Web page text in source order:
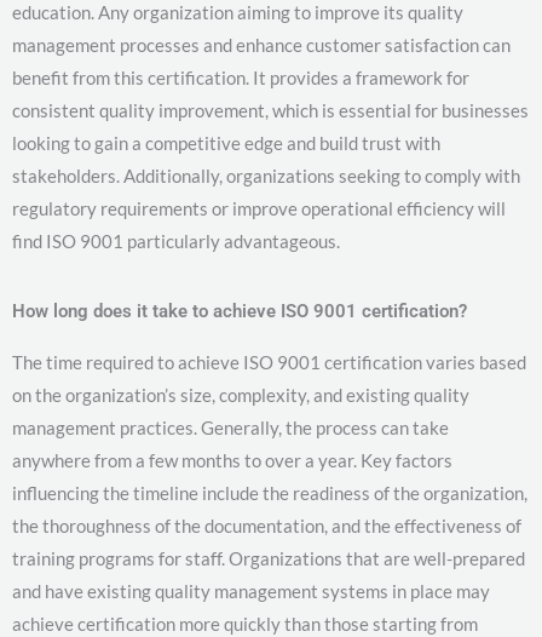
education. Any organization aiming to improve its quality
management processes and enhance customer satisfaction can
benefit from this certification. It provides a framework for
consistent quality improvement, which is essential for businesses
looking to gain a competitive edge and build trust with
stakeholders. Additionally, organizations seeking to comply with
regulatory requirements or improve operational efficiency will
find ISO 9001 particularly advantageous.
How long does it take to achieve ISO 9001 certification?
The time required to achieve ISO 9001 certification varies based
on the organization’s size, complexity, and existing quality
management practices. Generally, the process can take
anywhere from a few months to over a year. Key factors
influencing the timeline include the readiness of the organization,
the thoroughness of the documentation, and the effectiveness of
training programs for staff. Organizations that are well-prepared
and have existing quality management systems in place may
achieve certification more quickly than those starting from